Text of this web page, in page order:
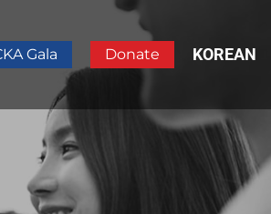
Gala Donate KOREAN